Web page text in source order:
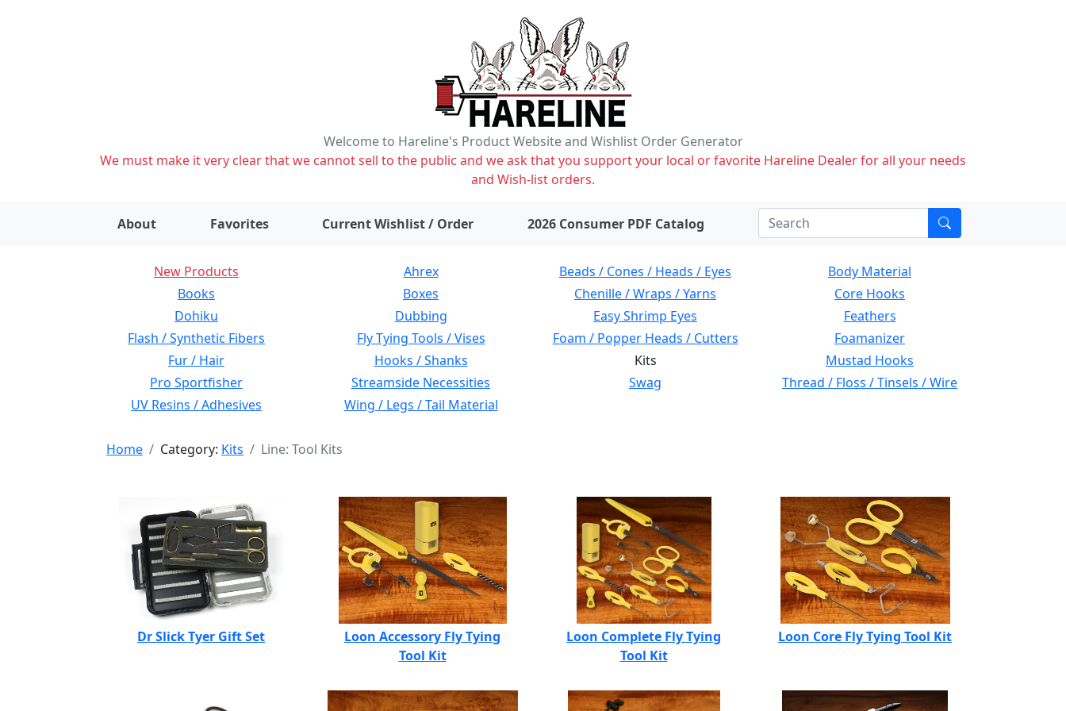
Welcome to Hareline's Product Website and Wishlist Order Generator
We must make it very clear that we cannot sell to the public and we ask that you support your local or favorite Hareline Dealer for all your needs
and Wish-list orders.
About Favorites Current Wishlist / Order items on wishlist2026 Consumer PDF Catalog
New Products Ahrex Beads / Cones / Heads / Eyes
Body Material
Books
Boxes Chenille / Wraps / Yarns
Core Hooks
Dohiku
Dubbing Easy Shrimp Eyes
Feathers
Flash / Synthetic Fibers
Fly Tying Tools / Vises Foam / Popper Heads / Cutters
Foamanizer
Fur / Hair
Hooks / Shanks Kits
Mustad Hooks
Pro Sportfisher
Streamside Necessities Swag
Thread / Floss / Tinsels / Wire
UV Resins / Adhesives
Wing / Legs / Tail Material
Home Category: Kits Line: Tool Kits
Dr Slick Tyer Gift Set
Loon Accessory Fly Tying
Tool Kit
Loon Complete Fly Tying
Tool Kit
Loon Core Fly Tying Tool Kit